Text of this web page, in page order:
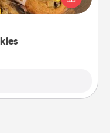
someone you love!